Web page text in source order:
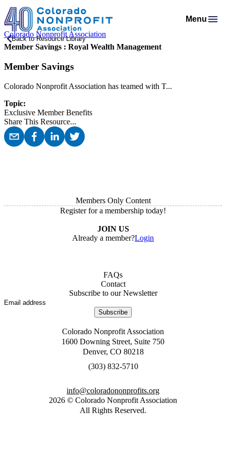
Colorado Nonprofit Association
Menu
Membership
Membership Support
Membership Types & Dues
What Members are Saying
Member Savings
Resources
Salaries & Benefits Survey
Principles & Practices
Legal Resources
Resources for Federal Issues
Programs Calendar
AI Confluence Program
Executive Leadership Retreat
Roundtables
Connecting Colorado
Advocacy
Advocacy Tools
Legislative Recaps
Get Involved
Mission & History
Meet Our Staff & Board
News Room
Financial Reports & Bylaws
Job Board
Donate
Login
Back to Resource Library
Member Savings : Royal Wealth Management
Member Savings
Colorado Nonprofit Association has teamed with T...
Topic:
Exclusive Member Benefits
Share This Resource...
Members Only Content
Register for a membership today!
JOIN US
Already a member?Login
FAQs
Contact
Subscribe to our Newsletter
Subscribe
Colorado Nonprofit Association
1600 Downing Street, Suite 750
Denver, CO 80218
0175-238 (303)
gro.stiforpnonodaroloc@ofni
2026 © Colorado Nonprofit Association
All Rights Reserved.